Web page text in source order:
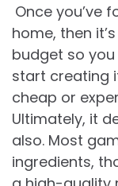
Once you’ve
home, then
budget so
start creating
cheap or
Ultimately, it
also. Most
ingredients,